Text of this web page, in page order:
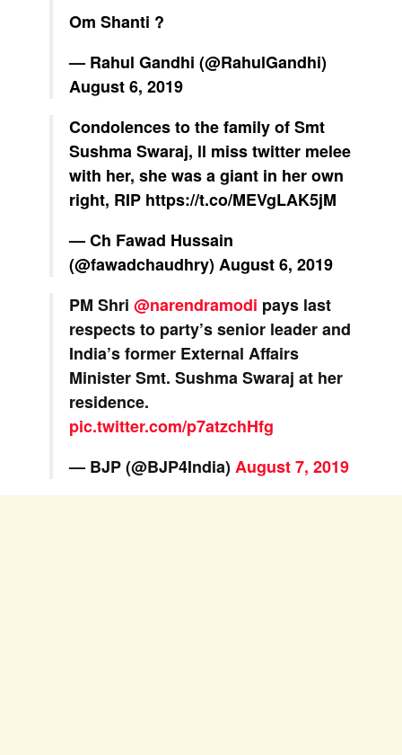
Om Shanti ?
— Rahul Gandhi (@RahulGandhi)
August 6, 2019
Condolences to the family of Smt
Sushma Swaraj, ll miss twitter melee
with her, she was a giant in her own
right, RIP https://t.co/MEVgLAK5jM
— Ch Fawad Hussain
(@fawadchaudhry)August 6, 2019
PM Shri @narendramodi pays last
respects to party’s senior leader and
India’s former External Affairs
Minister Smt. Sushma Swaraj at her
residence.
pic.twitter.com/p7atzchHfg
— BJP (@BJP4India)August 7, 2019